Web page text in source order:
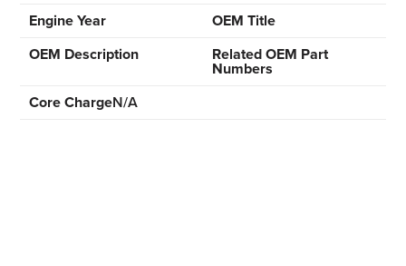
Engine Year
OEM Title
OEM Description
Related OEM Part
Numbers
Core ChargeN/A